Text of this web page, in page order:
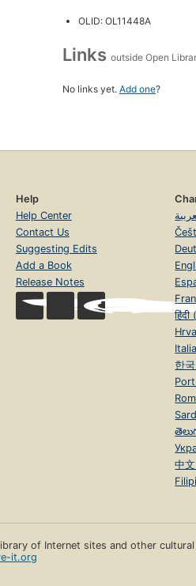
OLID: OL11448A
Links outside Open
No links yet. Add one?
Help
Help Center
Contact Us
Suggesting Edits
Add a Book
Release Notes
한
中
of Internet sites and other cultural
it.org